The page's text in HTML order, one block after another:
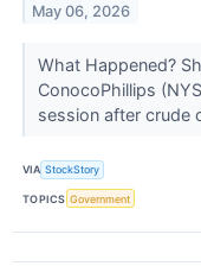
May 06, 2026
What Happened?
ConocoPhillips
session after crude
VIA StockStory
TOPICS Government